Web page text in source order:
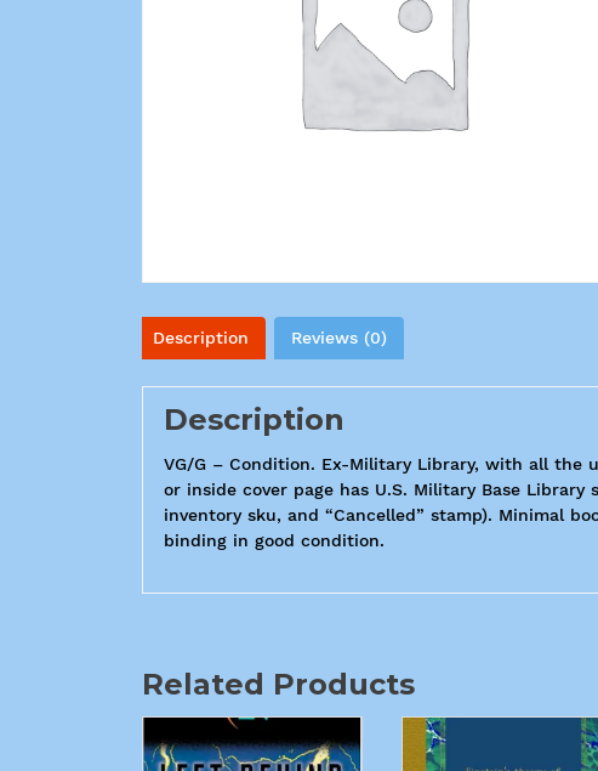
Description Reviews (0)
Description
VG/G – Condition. Ex-Military Library, with all the
or inside cover page has U.S. Military Base
inventory sku, and “Cancelled” stamp). Minimal
binding in good condition.
Related Products